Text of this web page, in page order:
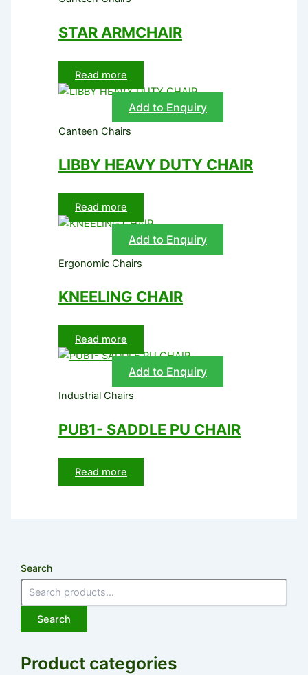
STAR ARMCHAIR
Read more
Add to Enquiry
Canteen Chairs
LIBBY HEAVY DUTY CHAIR
Read more
Add to Enquiry
Ergonomic Chairs
KNEELING CHAIR
Read more
Add to Enquiry
Industrial Chairs
PUB1- SADDLE PU CHAIR
Read more
Search
Search
Product categories